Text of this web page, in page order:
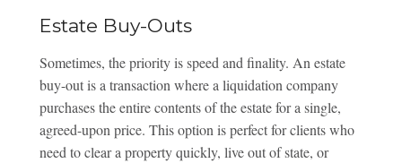
Estate Buy-Outs
Sometimes, the priority is speed and finality. An estate
buy-out is a transaction where a liquidation company
purchases the entire contents of the estate for a single,
agreed-upon price. This option is perfect for clients who
need to clear a property quickly, live out of state, or